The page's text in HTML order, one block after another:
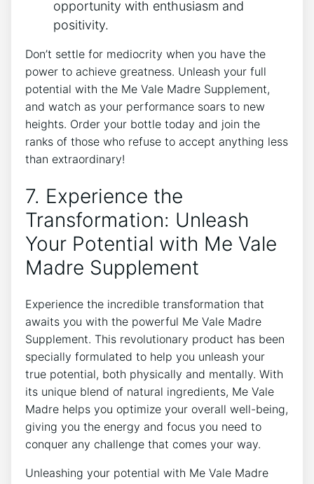
opportunity with enthusiasm and
positivity.
Don’t settle for mediocrity when you have the
power to achieve greatness. Unleash your full
potential with the Me Vale Madre Supplement,
and watch as your performance soars to new
heights. Order your bottle today and join the
ranks of those who refuse to accept anything less
than extraordinary!
7. Experience the
Transformation: Unleash
Your Potential with Me Vale
Madre Supplement
Experience the incredible transformation that
awaits you with the powerful Me Vale Madre
Supplement. This revolutionary product has been
specially formulated to help you unleash your
true potential, both physically and mentally. With
its unique blend of natural ingredients, Me Vale
Madre helps you optimize your overall well-being,
giving you the energy and focus you need to
conquer any challenge that comes your way.
Unleashing your potential with Me Vale Madre